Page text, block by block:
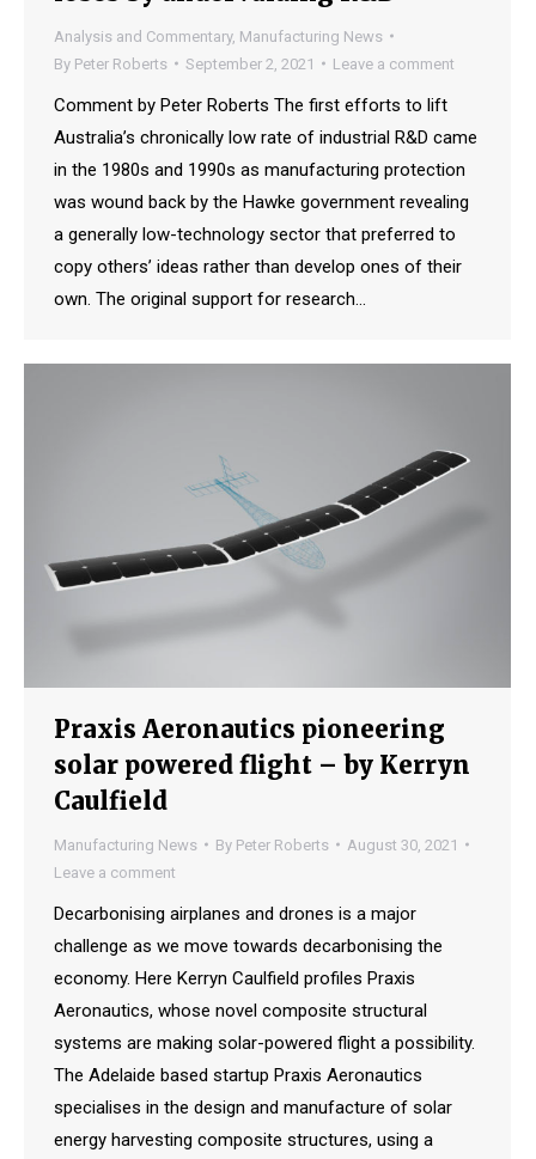
Analysis and Commentary, Manufacturing News
By Peter Roberts September 2, 2021 Leave a comment
Comment by Peter Roberts The first efforts to lift
Australia’s chronically low rate of industrial R&D came
in the 1980s and 1990s as manufacturing protection
was wound back by the Hawke government revealing
a generally low-technology sector that preferred to
copy others’ ideas rather than develop ones of their
own. The original support for research…
Praxis Aeronautics pioneering
solar powered flight – by Kerryn
Caulfield
Manufacturing News By Peter Roberts
August 30, 2021
Leave a comment
Decarbonising airplanes and drones is a major
challenge as we move towards decarbonising the
economy. Here Kerryn Caulfield profiles Praxis
Aeronautics, whose novel composite structural
systems are making solar-powered flight a possibility.
The Adelaide based startup Praxis Aeronautics
specialises in the design and manufacture of solar
energy harvesting composite structures, using a